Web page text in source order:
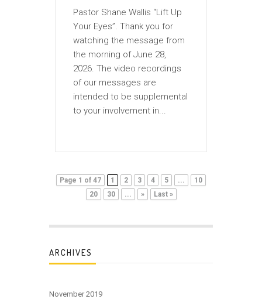
Pastor Shane Wallis “Lift Up
Your Eyes”. Thank you for
watching the message from
the morning of June 28,
2026. The video recordings
of our messages are
intended to be supplemental
to your involvement in...
Page 1 of 47 1 2 3 4 5 ...
10
20
30 ... » Last »
ARCHIVES
November 2019